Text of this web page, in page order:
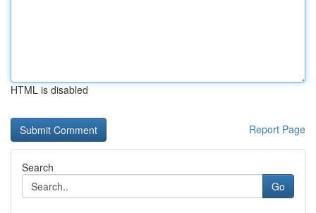
HTML is disabled
Report Page
Search
Go